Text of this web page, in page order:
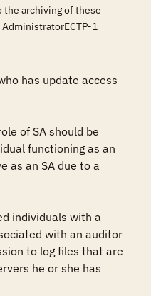
archiving of these
1
has update access
of SA should be
functioning as an
as an SA due to a
individuals with a
with an auditor
to log files that are
he or she has